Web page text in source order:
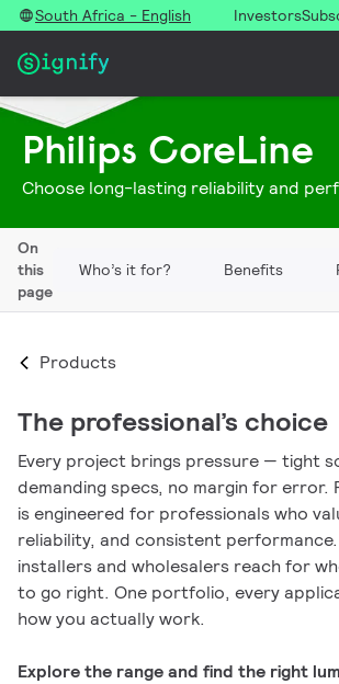
South Africa - English Investors
Philips CoreLine
Choose long-lasting reliability and
On
this
page
Who’s it for? Benefits
Products
The professional’s choice
Every project brings pressure — tight
demanding specs, no margin for error.
is engineered for professionals who
reliability, and consistent
installers and wholesalers reach for
to go right. One portfolio, every
how you actually work.
Explore the range and find the right